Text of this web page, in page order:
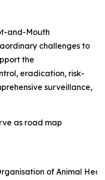
and-Mouth
challenges to
the
eradication, risk-
surveillance,
as road map
of Animal